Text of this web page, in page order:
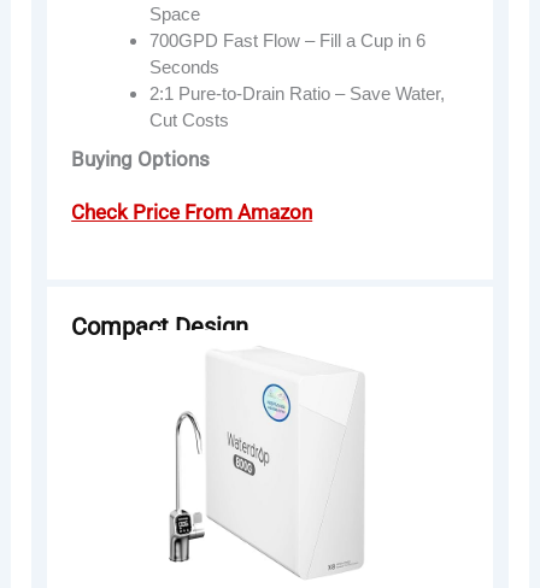
Space
700GPD Fast Flow – Fill a Cup in 6
Seconds
2:1 Pure-to-Drain Ratio – Save Water,
Cut Costs
Buying Options
Check Price From Amazon
Compact Design